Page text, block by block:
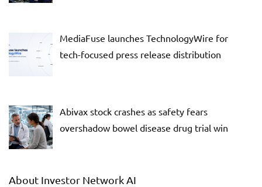
MediaFuse launches TechnologyWire for
tech-focused press release distribution
Abivax stock crashes as safety fears
overshadow bowel disease drug trial win
About Investor Network AI